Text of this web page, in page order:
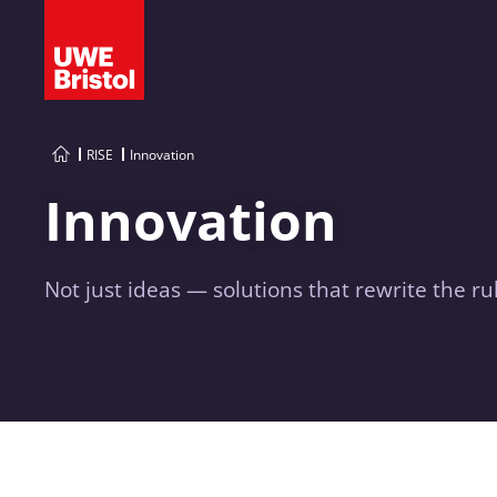
RISE Innovation
Innovation
Not just ideas — solutions that rewrite the